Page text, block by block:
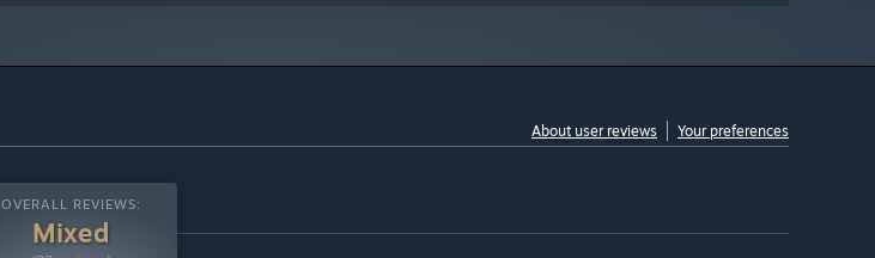
About user reviews Your preferences
OVERALL REVIEWS:
Mixed